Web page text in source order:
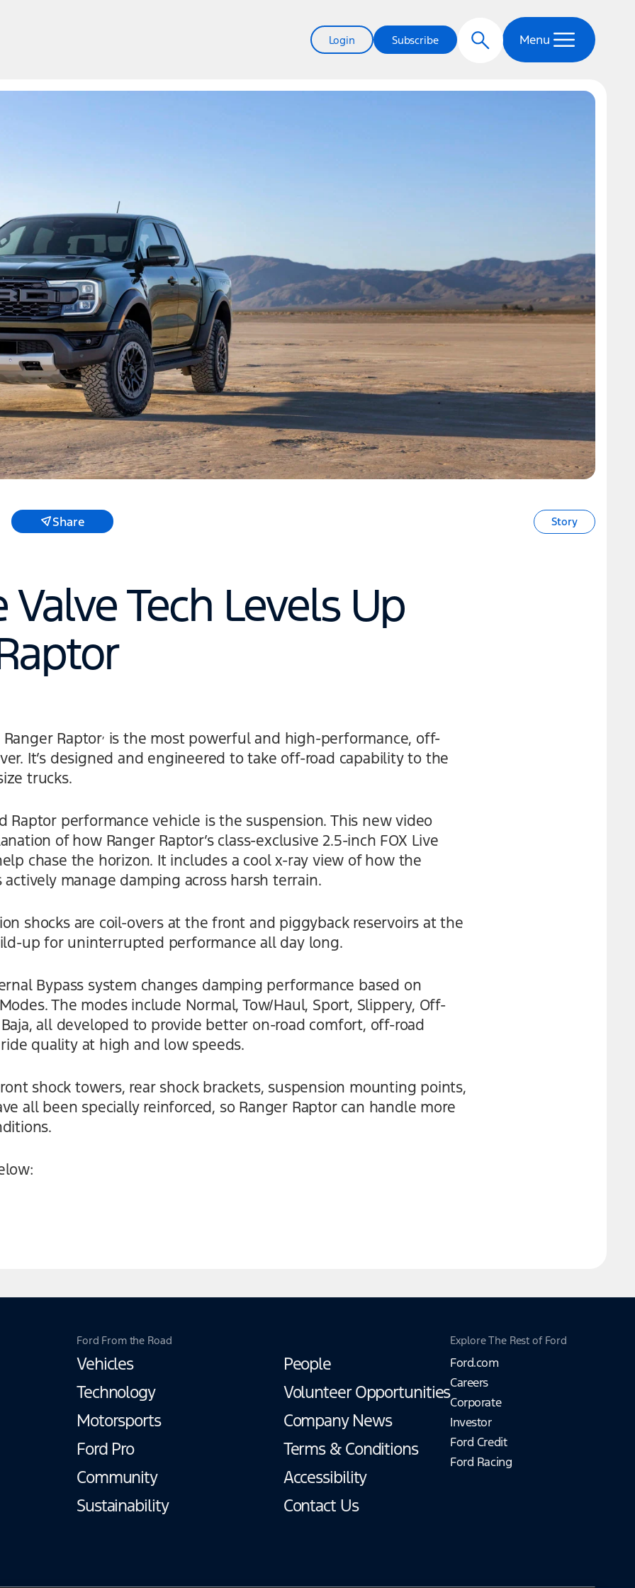
Login Subscribe Menu
Share Story
Valve Tech Levels Up
Raptor, is the most powerful and high-performance, off-
It’s designed and engineered to take off-road capability to the
trucks.
Raptor performance vehicle is the suspension. This new video
of how Ranger Raptor’s class-exclusive 2.5-inch FOX Live
chase the horizon. It includes a cool x-ray view of how the
manage damping across harsh terrain.
shocks are coil-overs at the front and piggyback reservoirs at the
up for uninterrupted performance all day long.
Bypass system changes damping performance based on
The modes include Normal, Tow/Haul, Sport, Slippery, Off-
Baja, all developed to provide better on-road comfort, off-road
quality at high and low speeds.
shock towers, rear shock brackets, suspension mounting points,
all been specially reinforced, so Ranger Raptor can handle more
Ford From the Road
Vehicles
Technology
Motorsports
Ford Pro
Community
Sustainability
People
Volunteer Opportunities
Company News
Terms & Conditions
Accessibility
Contact Us
Explore The Rest of Ford
Ford.com
Careers
Corporate
Investor
Ford Credit
Ford Racing